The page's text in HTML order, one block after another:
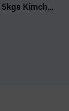
Korean Cabbages 15kgs Kimchi Cabbage